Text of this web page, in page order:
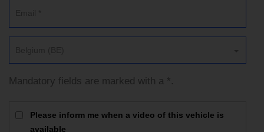
Mandatory fields are marked with a *.
Please inform me when a video of this vehicle is
available